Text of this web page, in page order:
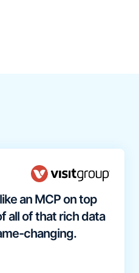
an MCP on top
all of that rich data
changing.